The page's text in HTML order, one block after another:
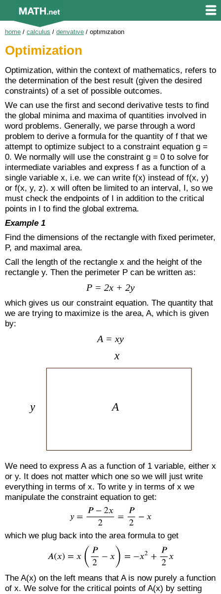
home / calculus / derivative / optimization
Optimization
Optimization, within the context of mathematics, refers to
the determination of the best result (given the desired
constraints) of a set of possible outcomes.
We can use the first and second derivative tests to find
the global minima and maxima of quantities involved in
word problems. Generally, we parse through a word
problem to derive a formula for the quantity of f that we
attempt to optimize subject to a constraint equation g =
0. We normally will use the constraint g = 0 to solve for
intermediate variables and express f as a function of a
single variable x, i.e. we can write f(x) instead of f(x, y)
or f(x, y, z). x will often be limited to an interval, I, so we
must check the endpoints of I in addition to the critical
points in I to find the global extrema.
Example 1
Find the dimensions of the rectangle with fixed perimeter,
P, and maximal area.
Call the length of the rectangle x and the height of the
rectangle y. Then the perimeter P can be written as:
P = 2x + 2y
which gives us our constraint equation. The quantity that
we are trying to maximize is the area, A, which is given
by:
A = xy
We need to express A as a function of 1 variable, either x
or y. It does not matter which one so we will just write
everything in terms of x. To write y in terms of x we
manipulate the constraint equation to get:
which we plug back into the area formula to get
The A(x) on the left means that A is now purely a function
of x. We solve for the critical points of A(x) by setting